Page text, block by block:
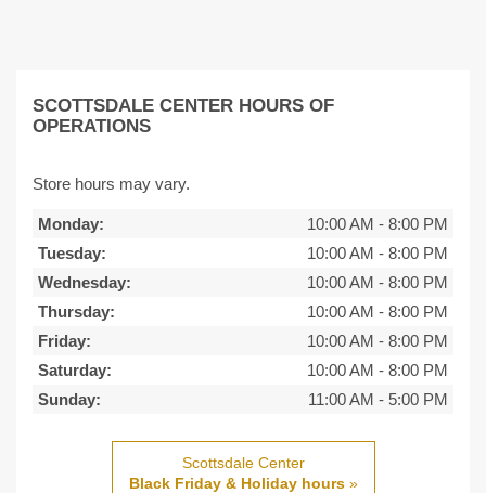
SCOTTSDALE CENTER HOURS OF
OPERATIONS
Store hours may vary.
Monday: 10:00 AM - 8:00 PM
Tuesday:
10:00 AM - 8:00 PM
Wednesday:
10:00 AM - 8:00 PM
Thursday:
10:00 AM - 8:00 PM
Friday:
10:00 AM - 8:00 PM
Saturday:
10:00 AM - 8:00 PM
Sunday:
11:00 AM - 5:00 PM
Scottsdale Center
Black Friday & Holiday hours»